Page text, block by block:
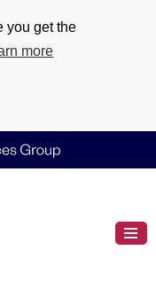
you get the
more